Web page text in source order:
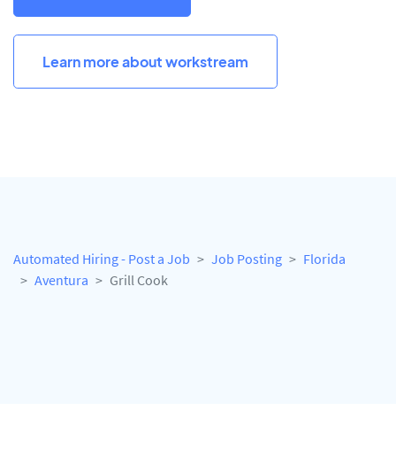
Learn more about workstream
Automated Hiring - Post a Job Job Posting
Florida
Aventura
Grill Cook